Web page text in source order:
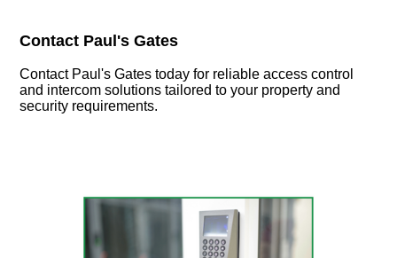
Contact Paul's Gates
Contact Paul's Gates today for reliable access control
and intercom solutions tailored to your property and
security requirements.